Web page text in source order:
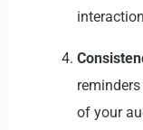
of your